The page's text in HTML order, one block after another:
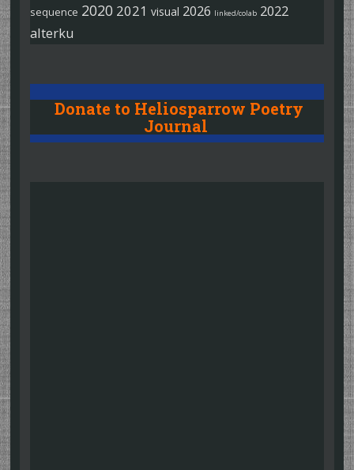
sequence 2020 2021 visual 2026 linked/colab 2022
alterku
Donate to Heliosparrow Poetry
Journal